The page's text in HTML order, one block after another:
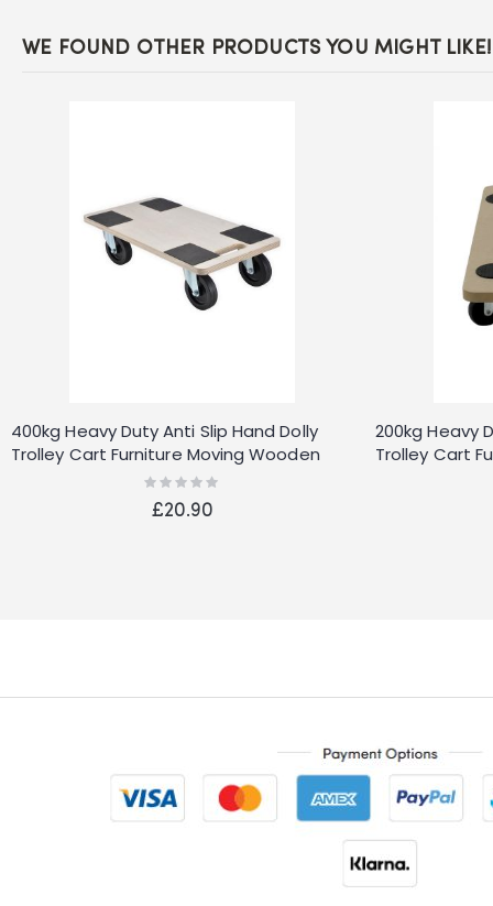
WE FOUND OTHER PRODUCTS YOU MIGHT LIKE!
400kg Heavy Duty Anti Slip Hand Dolly
Trolley Cart Furniture Moving Wooden
Rating:
£20.90
200kg Heavy
Trolley Cart